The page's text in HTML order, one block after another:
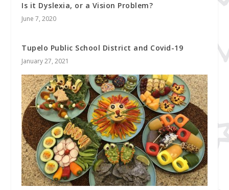
Is it Dyslexia, or a Vision Problem?
June 7, 2020
Tupelo Public School District and Covid-19
January 27, 2021